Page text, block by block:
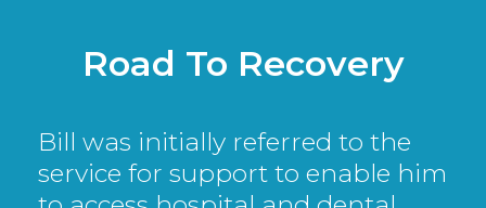
Road To Recovery
Bill was initially referred to the
service for support to enable him